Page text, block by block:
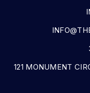
121 MONUMENT